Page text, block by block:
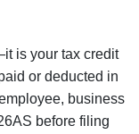
is your tax credit
or deducted in
business
before filing